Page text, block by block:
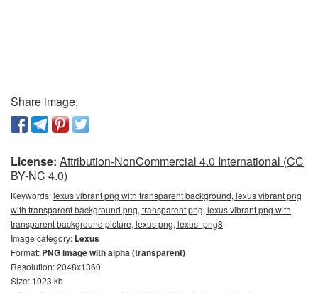
Share image:
License: Attribution-NonCommercial 4.0 International (CC
BY-NC 4.0)
Keywords:lexus vibrant png with transparent background, lexus vibrant png
with transparent background png, transparent png, lexus vibrant png with
transparent background picture, lexus png, lexus_png8
Image category: Lexus
Format: PNG image with alpha (transparent)
Resolution: 2048x1360
Size: 1923 kb